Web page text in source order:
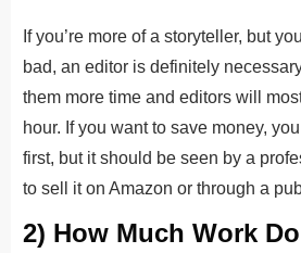
If you’re more of a storyteller, but
bad, an editor is definitely
them more time and editors will
hour. If you want to save money,
first, but it should be seen by a
to sell it on Amazon or through a
2) How Much Work